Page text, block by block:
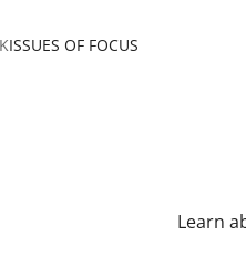
ISSUES OF FOCUS
Learn